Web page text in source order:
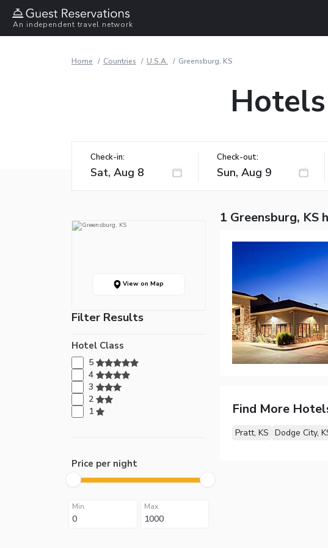
An independent travel network
Home Countries U.S.A. Greensburg, KS
Check-in: Check-out:
View on Map
Filter Results
Hotel Class
5
4
3
2
1
Price per night
Min Max
1 Greensburg, KS
Find More
Pratt, KS Dodge City,